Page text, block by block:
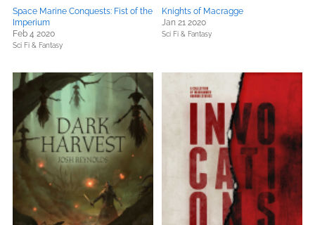
Space Marine Conquests: Fist of the
Imperium
Feb 4 2020
Sci Fi & Fantasy
Knights of Macragge
Jan 21 2020
Sci Fi & Fantasy